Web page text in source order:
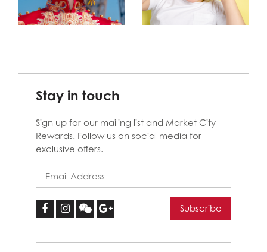
Stay in touch
Sign up for our mailing list and Market City
Rewards. Follow us on social media for
exclusive offers.